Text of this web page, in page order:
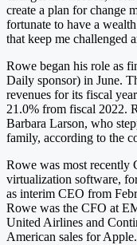
create a plan for change
fortunate to have a
that keep me challenged
Rowe began his role as
Daily sponsor) in June.
revenues for its fiscal
21.0% from fiscal 2022.
Barbara Larson, who
family, according to the
Rowe was most
virtualization software,
as interim CEO from
Rowe was the CFO at
United Airlines and
American sales for Apple.